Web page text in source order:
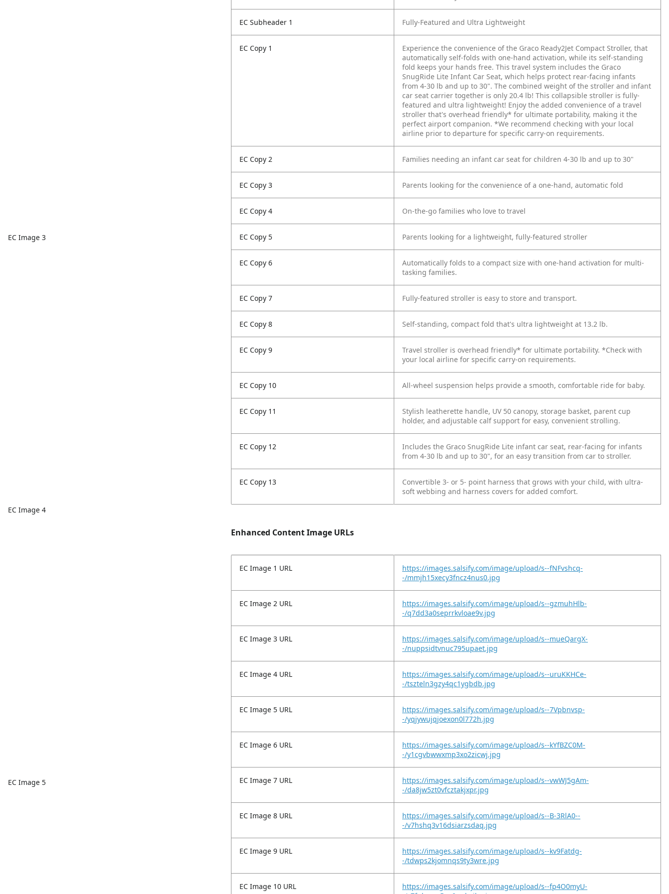
EC Image 3
EC Image 4
EC Image 5
EC Subheader 1 Fully-Featured and Ultra Lightweight
EC Copy 1
Experience the convenience of the Graco Ready2Jet Compact Stroller, that
automatically self-folds with one-hand activation, while its self-standing
fold keeps your hands free. This travel system includes the Graco
SnugRide Lite Infant Car Seat, which helps protect rear-facing infants
from 4-30 lb and up to 30". The combined weight of the stroller and infant
car seat carrier together is only 20.4 lb! This collapsible stroller is fully-
featured and ultra lightweight! Enjoy the added convenience of a travel
stroller that's overhead friendly* for ultimate portability, making it the
perfect airport companion. *We recommend checking with your local
airline prior to departure for specific carry-on requirements.
EC Copy 2 Families needing an infant car seat for children 4-30 lb and up to 30"
EC Copy 3 Parents looking for the convenience of a one-hand, automatic fold
EC Copy 4 On-the-go families who love to travel
EC Copy 5 Parents looking for a lightweight, fully-featured stroller
EC Copy 6
Automatically folds to a compact size with one-hand activation for multi-
tasking families.
EC Copy 7 Fully-featured stroller is easy to store and transport.
EC Copy 8 Self-standing, compact fold that's ultra lightweight at 13.2 lb.
EC Copy 9 Travel stroller is overhead friendly* for ultimate portability. *Check with
your local airline for specific carry-on requirements.
EC Copy 10 All-wheel suspension helps provide a smooth, comfortable ride for baby.
EC Copy 11
Stylish leatherette handle, UV 50 canopy, storage basket, parent cup
holder, and adjustable calf support for easy, convenient strolling.
EC Copy 12
Includes the Graco SnugRide Lite infant car seat, rear-facing for infants
from 4-30 lb and up to 30", for an easy transition from car to stroller.
EC Copy 13
Convertible 3- or 5- point harness that grows with your child, with ultra-
soft webbing and harness covers for added comfort.
Enhanced Content Image URLs
EC Image 1 URL
https://images.salsify.com/image/upload/s--fNFvshcq-
-/mmjh15xecy3fncz4nus0.jpg
EC Image 2 URL
https://images.salsify.com/image/upload/s--gzmuhHlb-
-/q7dd3a0seprrkvloae9v.jpg
EC Image 3 URL
https://images.salsify.com/image/upload/s--mueQargX-
-/nuppsidtvnuc795upaet.jpg
EC Image 4 URL
https://images.salsify.com/image/upload/s--uruKKHCe-
-/tszteln3gzy4qc1ygbdb.jpg
EC Image 5 URL
https://images.salsify.com/image/upload/s--7Vpbnvsp-
-/yqjywujqjoexon0l772h.jpg
EC Image 6 URL
https://images.salsify.com/image/upload/s--kYfBZC0M-
-/y1cgvbwwxmp3xo2zicwj.jpg
EC Image 7 URL
https://images.salsify.com/image/upload/s--vwWJ5gAm-
-/da8jw5zt0vfcztakjxpr.jpg
EC Image 8 URL
https://images.salsify.com/image/upload/s--B-3RlA0--
-/v7hshq3v16dsiarzsdaq.jpg
EC Image 9 URL
https://images.salsify.com/image/upload/s--kv9Fatdg-
-/tdwps2kjomnqs9ty3wre.jpg
EC Image 10 URL
https://images.salsify.com/image/upload/s--fp4O0myU-